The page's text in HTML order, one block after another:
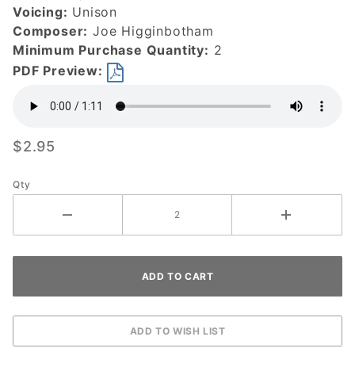
DOWNLOAD
Voicing: Unison
Composer: Joe Higginbotham
Minimum Purchase Quantity: 2
PDF Preview:
$2.95
Qty